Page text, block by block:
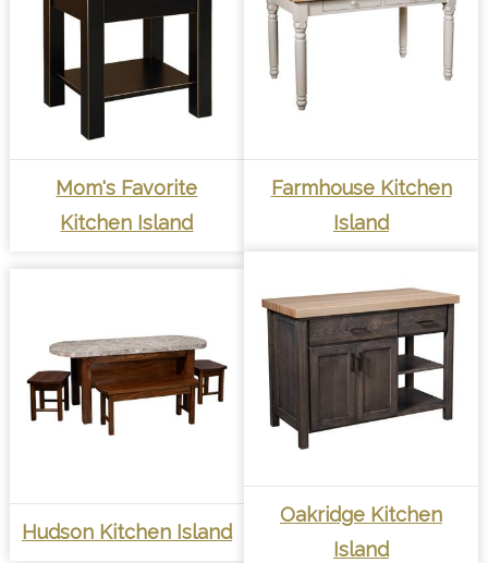
Mom's Favorite
Kitchen Island
Farmhouse Kitchen
Island
Hudson Kitchen Island
Oakridge Kitchen
Island